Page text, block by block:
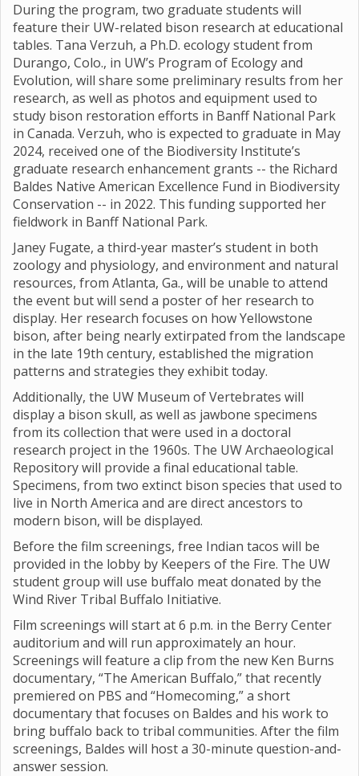
During the program, two graduate students will
feature their UW-related bison research at educational
tables. Tana Verzuh, a Ph.D. ecology student from
Durango, Colo., in UW’s Program of Ecology and
Evolution, will share some preliminary results from her
research, as well as photos and equipment used to
study bison restoration efforts in Banff National Park
in Canada. Verzuh, who is expected to graduate in May
2024, received one of the Biodiversity Institute’s
graduate research enhancement grants -- the Richard
Baldes Native American Excellence Fund in Biodiversity
Conservation -- in 2022. This funding supported her
fieldwork in Banff National Park.
Janey Fugate, a third-year master’s student in both
zoology and physiology, and environment and natural
resources, from Atlanta, Ga., will be unable to attend
the event but will send a poster of her research to
display. Her research focuses on how Yellowstone
bison, after being nearly extirpated from the landscape
in the late 19th century, established the migration
patterns and strategies they exhibit today.
Additionally, the UW Museum of Vertebrates will
display a bison skull, as well as jawbone specimens
from its collection that were used in a doctoral
research project in the 1960s. The UW Archaeological
Repository will provide a final educational table.
Specimens, from two extinct bison species that used to
live in North America and are direct ancestors to
modern bison, will be displayed.
Before the film screenings, free Indian tacos will be
provided in the lobby by Keepers of the Fire. The UW
student group will use buffalo meat donated by the
Wind River Tribal Buffalo Initiative.
Film screenings will start at 6 p.m. in the Berry Center
auditorium and will run approximately an hour.
Screenings will feature a clip from the new Ken Burns
documentary, “The American Buffalo,” that recently
premiered on PBS and “Homecoming,” a short
documentary that focuses on Baldes and his work to
bring buffalo back to tribal communities. After the film
screenings, Baldes will host a 30-minute question-and-
answer session.